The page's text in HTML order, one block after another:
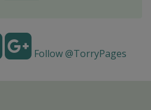
Follow @TorryPages